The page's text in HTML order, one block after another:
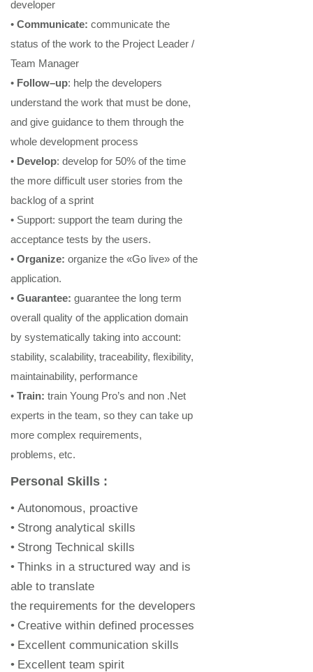
developer
• Communicate: communicate the
status of the work to the Project Leader /
Team Manager
• Follow–up: help the developers
understand the work that must be done,
and give guidance to them through the
whole development process
• Develop: develop for 50% of the time
the more difficult user stories from the
backlog of a sprint
• Support: support the team during the
acceptance tests by the users.
• Organize: organize the «Go live» of the
application.
• Guarantee: guarantee the long term
overall quality of the application domain
by systematically taking into account:
stability, scalability, traceability, flexibility,
maintainability, performance
• Train: train Young Pro’s and non .Net
experts in the team, so they can take up
more complex requirements,
problems, etc.
Personal Skills :
• Autonomous, proactive
• Strong analytical skills
• Strong Technical skills
• Thinks in a structured way and is
able to translate
the requirements for the developers
• Creative within defined processes
• Excellent communication skills
• Excellent team spirit